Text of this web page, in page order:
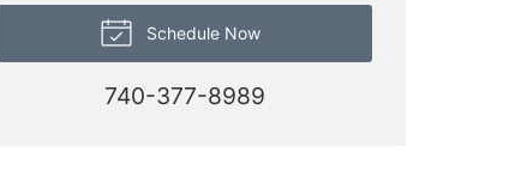
Schedule Now
740-377-8989